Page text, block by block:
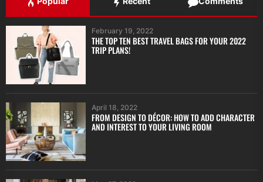
February 19, 2022
THE TOP TEN BEST TRAVEL BAGS FOR YOUR 2022
TRIP PLANS!
April 18, 2022
FROM DESIGN TO DÉCOR: HOW TO ADD CHARACTER
AND INTEREST TO YOUR LIVING ROOM